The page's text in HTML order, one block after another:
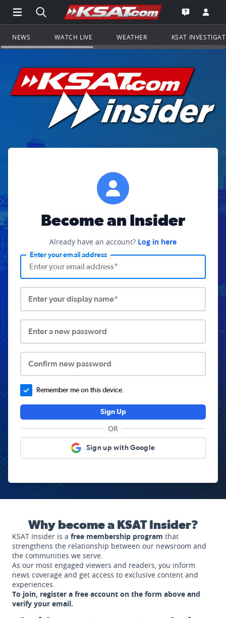
Open Main Menu Navigation
Search all of KSAT.comGo to the
Open the
NEWS WATCH LIVE WEATHER KSAT
Become an Insider
Already have an account? Log in here
Enter your email address
Enter your display name*
Enter a new password
Confirm new password
Remember me on this device.
Sign Up
OR
Sign up with Google
Why become a KSAT Insider?
KSAT Insider is a free membership program that
strengthens the relationship between our newsroom and
the communities we serve.
As our most engaged viewers and readers, you inform
news coverage and get access to exclusive content and
experiences.
To join, register a free account on the form above and
verify your email.